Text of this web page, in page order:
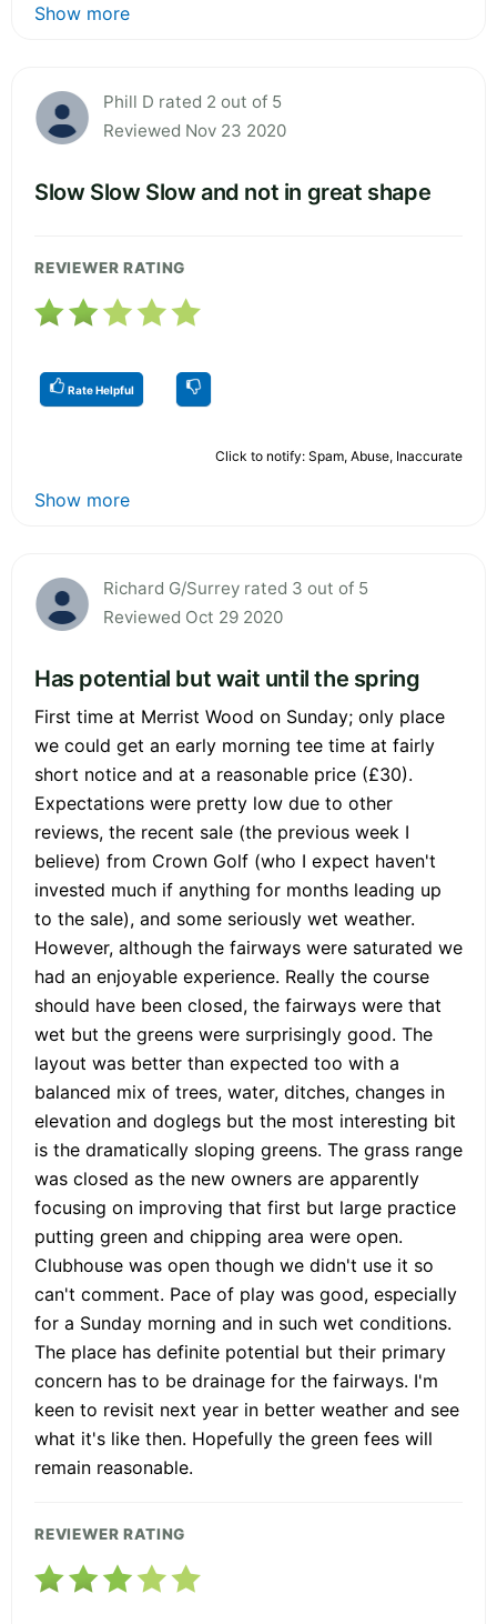
Show more
Phill D rated 2 out of 5
Reviewed Nov 23 2020
Slow Slow Slow and not in great shape
REVIEWER RATING
Rate Helpful
Click to notify: Spam, Abuse, Inaccurate
Show more
Richard G/Surrey rated 3 out of 5
Reviewed Oct 29 2020
Has potential but wait until the spring
First time at Merrist Wood on Sunday; only place
we could get an early morning tee time at fairly
short notice and at a reasonable price (£30).
Expectations were pretty low due to other
reviews, the recent sale (the previous week I
believe) from Crown Golf (who I expect haven't
invested much if anything for months leading up
to the sale), and some seriously wet weather.
However, although the fairways were saturated we
had an enjoyable experience. Really the course
should have been closed, the fairways were that
wet but the greens were surprisingly good. The
layout was better than expected too with a
balanced mix of trees, water, ditches, changes in
elevation and doglegs but the most interesting bit
is the dramatically sloping greens. The grass range
was closed as the new owners are apparently
focusing on improving that first but large practice
putting green and chipping area were open.
Clubhouse was open though we didn't use it so
can't comment. Pace of play was good, especially
for a Sunday morning and in such wet conditions.
The place has definite potential but their primary
concern has to be drainage for the fairways. I'm
keen to revisit next year in better weather and see
what it's like then. Hopefully the green fees will
remain reasonable.
REVIEWER RATING